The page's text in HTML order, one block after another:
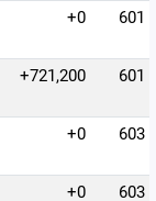
+0 601
+721,200 601
+0 603
+0 603